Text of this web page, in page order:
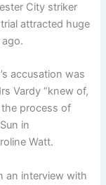
City striker
attracted huge
accusation was
Vardy “knew of,
process of
in
Watt.
an interview with